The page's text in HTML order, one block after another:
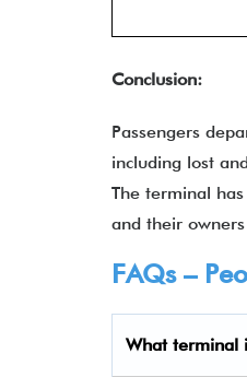
Conclusion:
Passengers
including lost
The terminal
and their
FAQs –
What terminal